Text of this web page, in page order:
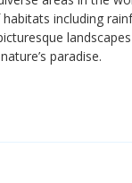
including
paradise.